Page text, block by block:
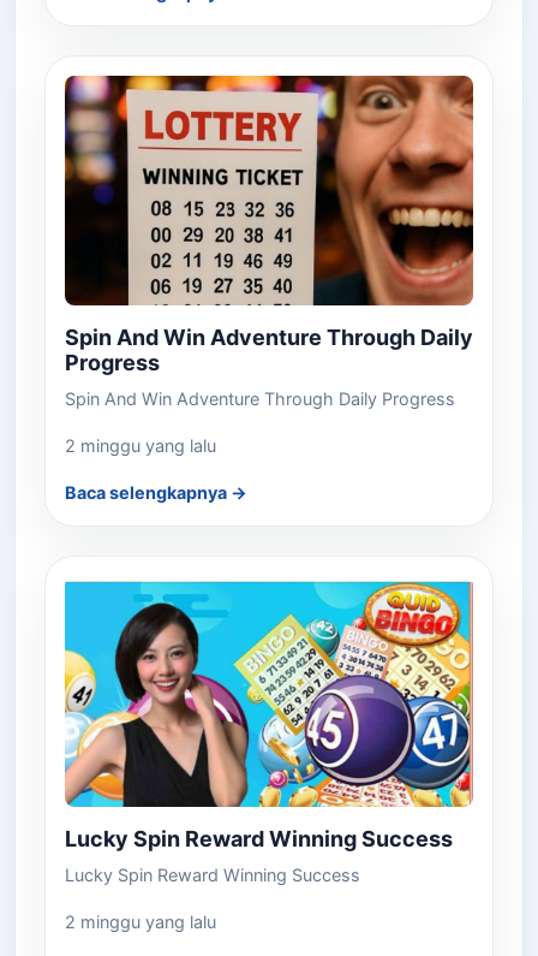
Spin And Win Adventure Through Daily
Progress
Spin And Win Adventure Through Daily Progress
2 minggu yang lalu
Baca selengkapnya →
Lucky Spin Reward Winning Success
Lucky Spin Reward Winning Success
2 minggu yang lalu